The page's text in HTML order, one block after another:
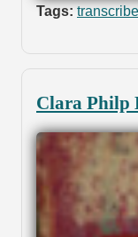
Tags:
Clara Philp